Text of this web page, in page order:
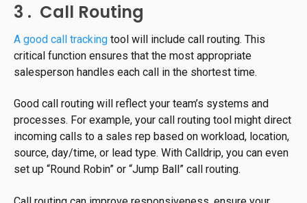
3 . Call Routing
A good call tracking tool will include call routing. This
critical function ensures that the most appropriate
salesperson handles each call in the shortest time.
Good call routing will reflect your team’s systems and
processes. For example, your call routing tool might direct
incoming calls to a sales rep based on workload, location,
source, day/time, or lead type. With Calldrip, you can even
set up “Round Robin” or “Jump Ball” call routing.